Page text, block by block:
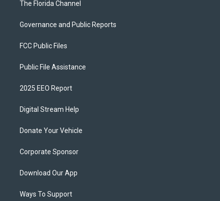
The Florida Channel
Governance and Public Reports
FCC Public Files
Public File Assistance
2025 EEO Report
Digital Stream Help
Donate Your Vehicle
Corporate Sponsor
Download Our App
Ways To Support